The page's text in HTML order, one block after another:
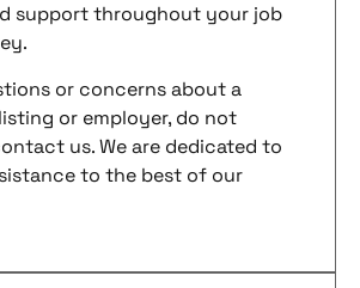
support throughout your job
or concerns about a
or employer, do not
us. We are dedicated to
to the best of our